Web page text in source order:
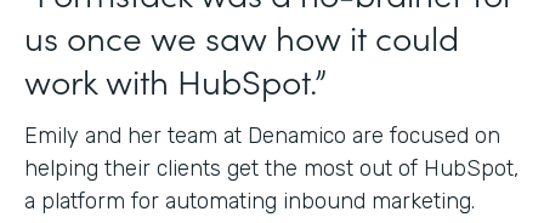
us once we saw how it could
work with HubSpot.”
Emily and her team at Denamico are focused on
helping their clients get the most out of HubSpot,
a platform for automating inbound marketing.